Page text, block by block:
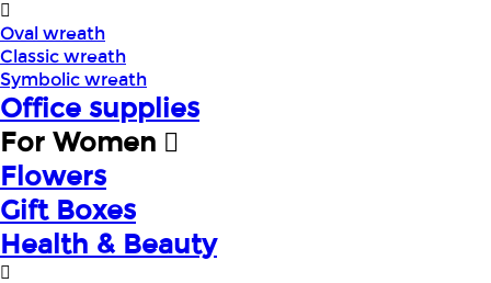
Oval wreath
Classic wreath
Symbolic wreath
Office supplies
For Women
Flowers
Gift Boxes
Health & Beauty